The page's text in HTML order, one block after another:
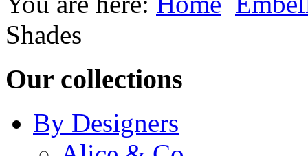
Shades
Our collections
By Designers